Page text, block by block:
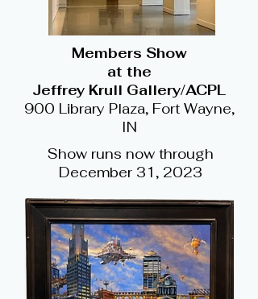
Members Show
at the
Jeffrey Krull Gallery/ACPL
900 Library Plaza, Fort Wayne,
IN
Show runs now through
December 31, 2023